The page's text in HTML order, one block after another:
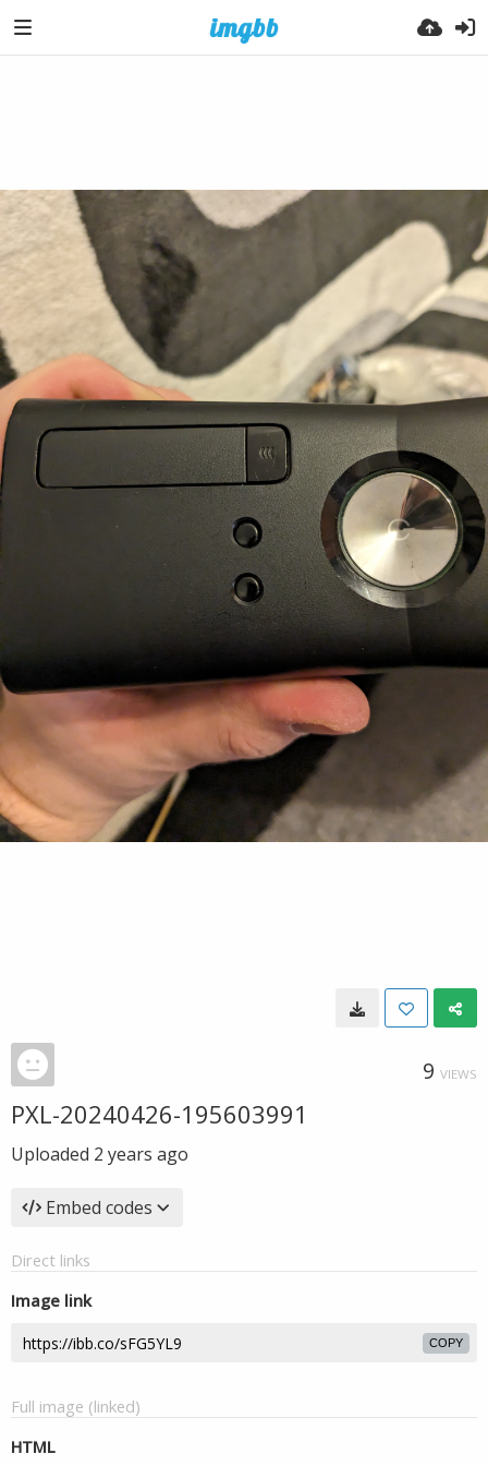
9 VIEWS
PXL-20240426-195603991
Uploaded 2 years ago
Embed codes
Direct links
Image link
COPY
Full image (linked)
HTML